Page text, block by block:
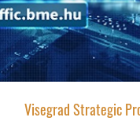
Visegrad Strategic